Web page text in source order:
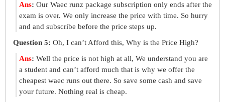
Ans: Our Waec runz package subscription only ends after the
exam is over. We only increase the price with time. So hurry
and and subscribe before the price steps up.
Question 5: Oh, I can’t Afford this, Why is the Price High?
Ans: Well the price is not high at all, We understand you are
a student and can’t afford much that is why we offer the
cheapest waec runs out there. So save some cash and save
your future. Nothing real is cheap.